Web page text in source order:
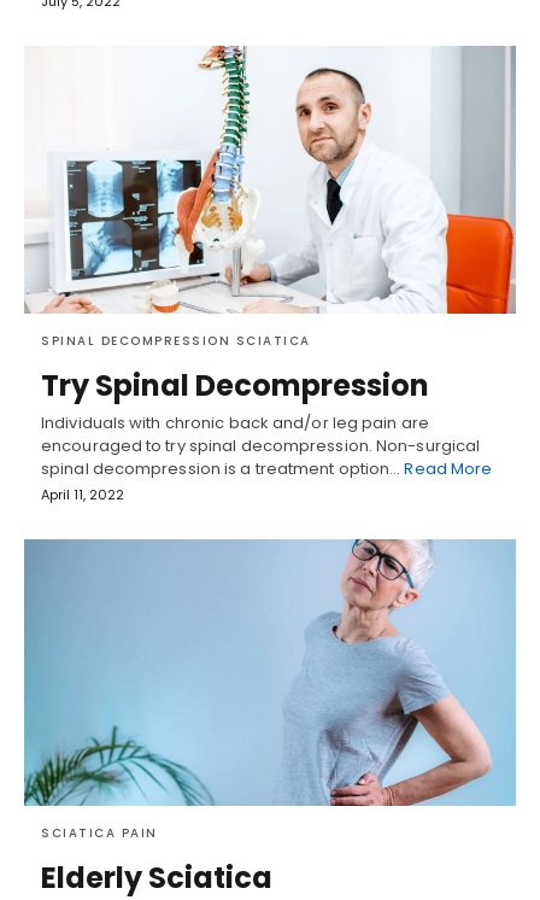
SPINAL DECOMPRESSION SCIATICA
Try Spinal Decompression
Individuals with chronic back and/or leg pain are
encouraged to try spinal decompression. Non-surgical
spinal decompression is a treatment option…Read More
April 11, 2022
SCIATICA PAIN
Elderly Sciatica